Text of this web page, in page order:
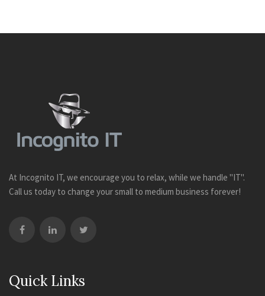
At Incognito IT, we encourage you to relax, while we handle "IT".
Call us today to change your small to medium business forever!
Quick Links